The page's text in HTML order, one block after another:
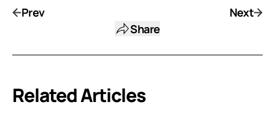
Prev
Share
Next
Related Articles